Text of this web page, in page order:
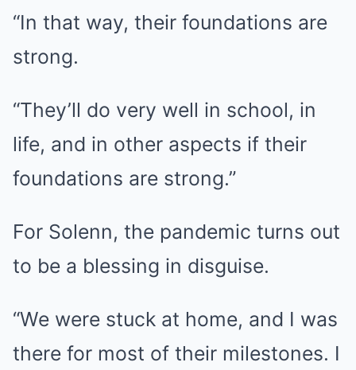
“In that way, their foundations are
strong.
“They’ll do very well in school, in
life, and in other aspects if their
foundations are strong.”
For Solenn, the pandemic turns out
to be a blessing in disguise.
“We were stuck at home, and I was
there for most of their milestones. I